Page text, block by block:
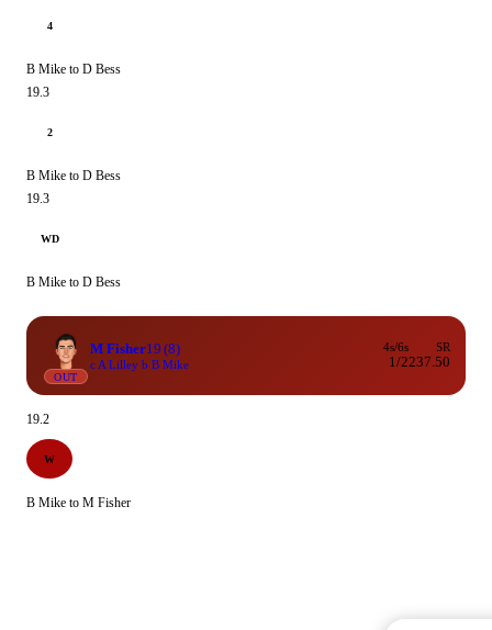
4
B Mike to D Bess
19.3
2
B Mike to D Bess
19.3
WD
B Mike to D Bess
OUT
M Fisher19 (8)
c A Lilley b B Mike
4s/6s
1/2
SR
237.50
19.2
W
B Mike to M Fisher